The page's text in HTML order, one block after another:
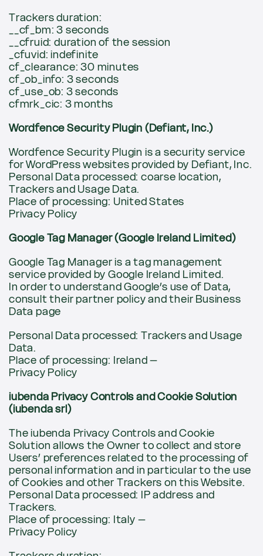
Trackers duration:
__cf_bm: 3 seconds
__cfruid: duration of the session
_cfuvid: indefinite
cf_clearance: 30 minutes
cf_ob_info: 3 seconds
cf_use_ob: 3 seconds
cfmrk_cic: 3 months
Wordfence Security Plugin (Defiant, Inc.)
Wordfence Security Plugin is a security service
for WordPress websites provided by Defiant, Inc.
Personal Data processed: coarse location,
Trackers and Usage Data.
Place of processing: United States
Privacy Policy
Google Tag Manager (Google Ireland Limited)
Google Tag Manager is a tag management
service provided by Google Ireland Limited.
In order to understand Google’s use of Data,
consult their partner policy and their Business
Data page
Personal Data processed: Trackers and Usage
Data.
Place of processing: Ireland –
Privacy Policy
iubenda Privacy Controls and Cookie Solution
(iubenda srl)
The iubenda Privacy Controls and Cookie
Solution allows the Owner to collect and store
Users’ preferences related to the processing of
personal information and in particular to the use
of Cookies and other Trackers on this Website.
Personal Data processed: IP address and
Trackers.
Place of processing: Italy –
Privacy Policy